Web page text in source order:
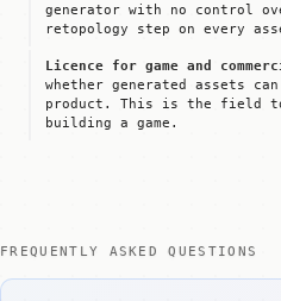
generator with no control
retopology step on every
Licence for game and
whether generated assets
product. This is the field
building a game.
FREQUENTLY ASKED QUESTIONS